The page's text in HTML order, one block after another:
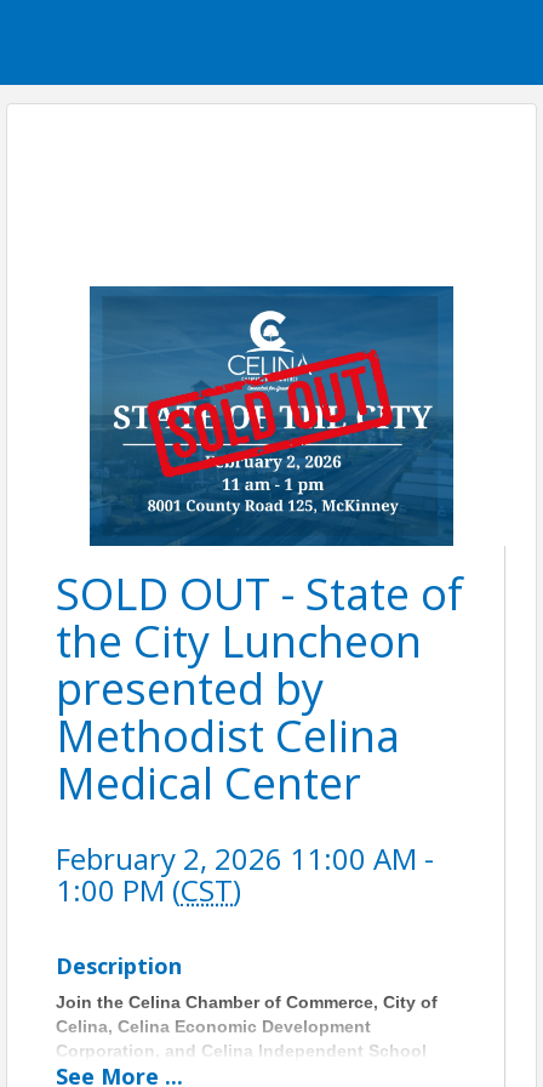
SOLD OUT - State of
the City Luncheon
presented by
Methodist Celina
Medical Center
February 2, 2026 11:00 AM -
1:00 PM (CST)
Description
Join the Celina Chamber of Commerce, City of
Celina, Celina Economic Development
Corporation, and Celina Independent School
District for the 2026 State of the City Luncheon—
See More ...